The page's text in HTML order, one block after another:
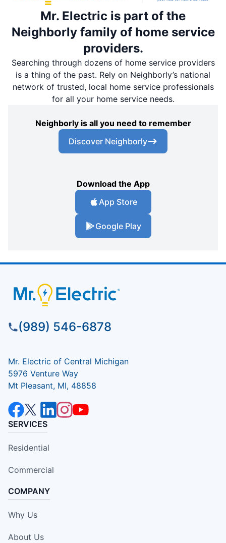
Mr. Electric is part of the
Neighborly family of home service
providers.
Searching through dozens of home service providers
is a thing of the past. Rely on Neighborly’s national
network of trusted, local home service professionals
for all your home service needs.
Neighborly is all you need to remember
Discover Neighborly
Download the App
App Store
Google Play
(989) 546-6878
Mr. Electric of Central Michigan
5976 Venture Way
Mt Pleasant, MI, 48858
SERVICES
Residential
Commercial
COMPANY
Why Us
About Us